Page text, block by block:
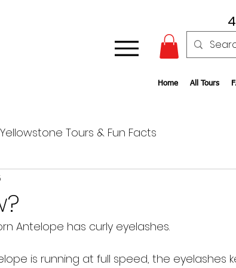
Home All Tours
Yellowstone Tours & Fun Facts
Antelope has curly eyelashes.
is running at full speed, the eyelashes